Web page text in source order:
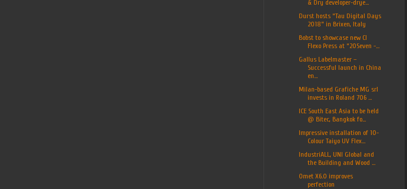
& Dry developer-drye...
Durst hosts “Tau Digital Days
2018” in Brixen, Italy
Bobst to showcase new CI
Flexo Press at “20Seven -...
Gallus Labelmaster –
Successful launch in China
en...
Milan-based Grafiche MG srl
invests in Roland 706 ...
ICE South East Asia to be held
@ Bitec, Bangkok fo...
Impressive installation of 10-
Colour Taiyo UV Flex...
IndustriALL, UNI Global and
the Building and Wood ...
Omet X6.0 improves
perfection